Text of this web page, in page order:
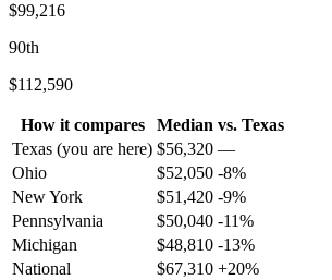
$99,216
90th
$112,590
How it compares Median vs. Texas
Texas (you are here) $56,320 —
Ohio
$52,050 -8%
New York
$51,420 -9%
Pennsylvania
$50,040 -11%
Michigan
$48,810 -13%
National
$67,310 +20%